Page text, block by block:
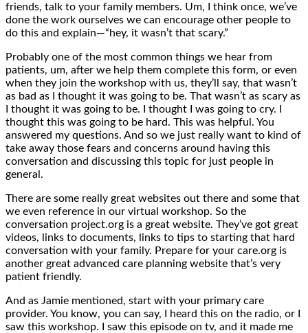
friends, talk to your family members. Um, I think once, we’ve
done the work ourselves we can encourage other people to
do this and explain—“hey, it wasn’t that scary.”
Probably one of the most common things we hear from
patients, um, after we help them complete this form, or even
when they join the workshop with us, they’ll say, that wasn’t
as bad as I thought it was going to be. That wasn’t as scary as
I thought it was going to be. I thought I was going to cry. I
thought this was going to be hard. This was helpful. You
answered my questions. And so we just really want to kind of
take away those fears and concerns around having this
conversation and discussing this topic for just people in
general.
There are some really great websites out there and some that
we even reference in our virtual workshop. So the
conversation project.org is a great website. They’ve got great
videos, links to documents, links to tips to starting that hard
conversation with your family. Prepare for your care.org is
another great advanced care planning website that’s very
patient friendly.
And as Jamie mentioned, start with your primary care
provider. You know, you can say, I heard this on the radio, or I
saw this workshop. I saw this episode on tv, and it made me